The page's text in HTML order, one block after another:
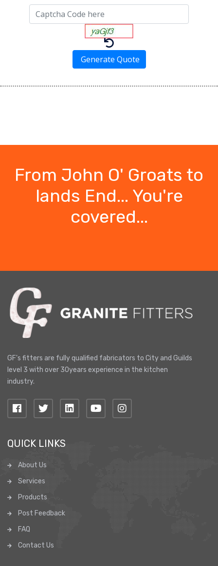
Generate Quote
From John O' Groats to
lands End... You're
covered...
GF's fitters are fully qualified fabricators to City and Guilds
level 3 with over 30years experience in the kitchen
industry.
QUICK LINKS
About Us
Services
Products
Post Feedback
FAQ
Contact Us